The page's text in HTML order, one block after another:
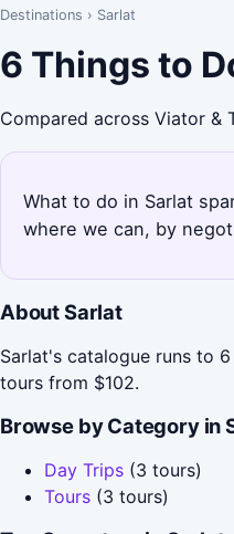
Destinations › Sarlat
6 Things to
Compared across Viator &
What to do in Sarlat
where we can, by
About Sarlat
Sarlat's catalogue runs to
tours from $102.
Browse by Category in
Day Trips (3 tours)
Tours (3 tours)